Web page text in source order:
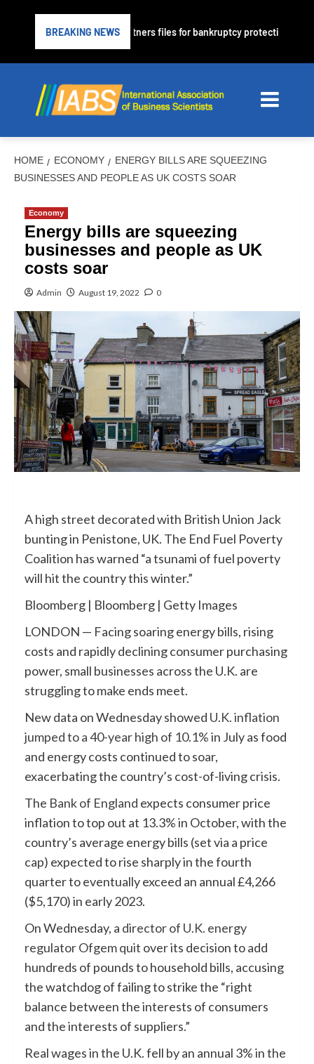
BREAKING NEWS
PrimaLend Capital Partners files for bankruptcy protection
HOME ECONOMY
ENERGY BILLS ARE SQUEEZING
BUSINESSES AND PEOPLE AS UK COSTS SOAR
Economy
Energy bills are squeezing
businesses and people as UK
costs soar
Admin August 19, 2022 0
A high street decorated with British Union Jack
bunting in Penistone, UK. The End Fuel Poverty
Coalition has warned “a tsunami of fuel poverty
will hit the country this winter.”
Bloomberg | Bloomberg | Getty Images
LONDON — Facing soaring energy bills, rising
costs and rapidly declining consumer purchasing
power, small businesses across the U.K. are
struggling to make ends meet.
New data on Wednesday showed U.K. inflation
jumped to a 40-year high of 10.1%in July as food
and energy costs continued to soar,
exacerbating the country’s cost-of-living crisis.
The Bank of England expects consumer price
inflation to top out at 13.3% in October, with the
country’s average energy bills (set via a price
cap) expected to rise sharply in the fourth
quarter to eventually exceed an annual £4,266
($5,170) in early 2023.
On Wednesday, a director of U.K. energy
regulator Ofgem quit over its decision to add
hundreds of pounds to household bills, accusing
the watchdog of failing to strike the “right
balance between the interests of consumers
and the interests of suppliers.”
Real wages in the U.K. fell by an annual 3% in the